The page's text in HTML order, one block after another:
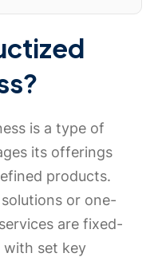
is a type of
its offerings
products.
or one-
are fixed-
with set key